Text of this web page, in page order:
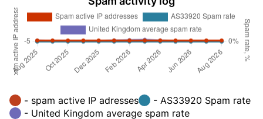
- spam active IP adresses
- AS33920 Spam rate
- United Kingdom average spam rate